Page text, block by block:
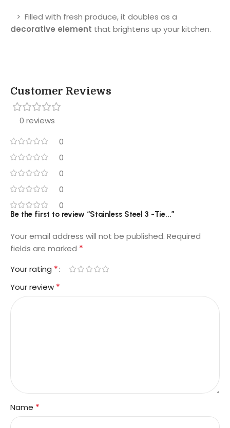
> Filled with fresh produce, it doubles as a
decorative element that brightens up your kitchen.
Customer Reviews
0 reviews
0
0
0
0
0
Be the first to review “Stainless Steel 3 -Tie...”
Your email address will not be published. Required
fields are marked *
Your rating *
Your review *
Name *